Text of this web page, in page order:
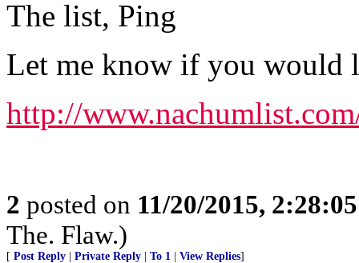
The list, Ping
Let me know if you would
http://
2 posted on 11/20/2015,
The. Flaw.)
[ Post Reply Private Reply To 1 View Replies]